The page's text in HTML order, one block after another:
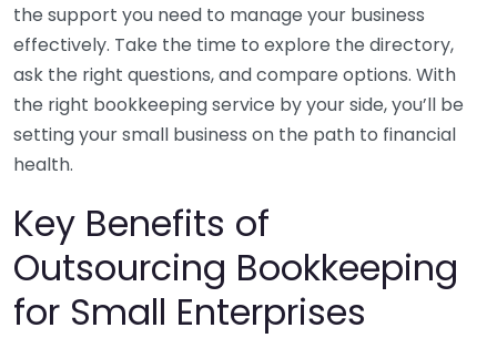
the support you need to manage your business
effectively. Take the time to explore the directory,
ask the right questions, and compare options. With
the right bookkeeping service by your side, you’ll be
setting your small business on the path to financial
health.
Key Benefits of
Outsourcing Bookkeeping
for Small Enterprises